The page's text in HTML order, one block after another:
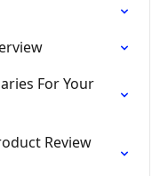
For Your
Review